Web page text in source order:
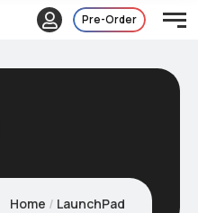
Pre-Order
Home LaunchPad